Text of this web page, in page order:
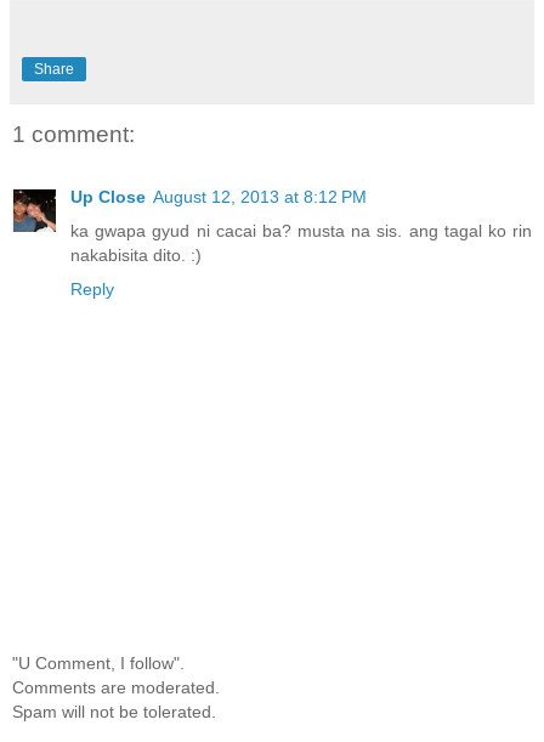
Share
1 comment:
Up Close August 12, 2013 at 8:12 PM
ka gwapa gyud ni cacai ba? musta na sis. ang tagal ko rin
nakabisita dito. :)
Reply
"U Comment, I follow".
Comments are moderated.
Spam will not be tolerated.